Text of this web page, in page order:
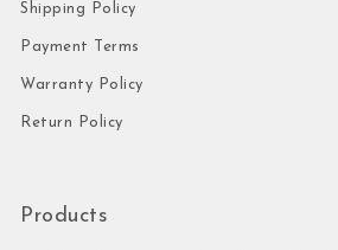
Shipping Policy
Payment Terms
Warranty Policy
Return Policy
Products